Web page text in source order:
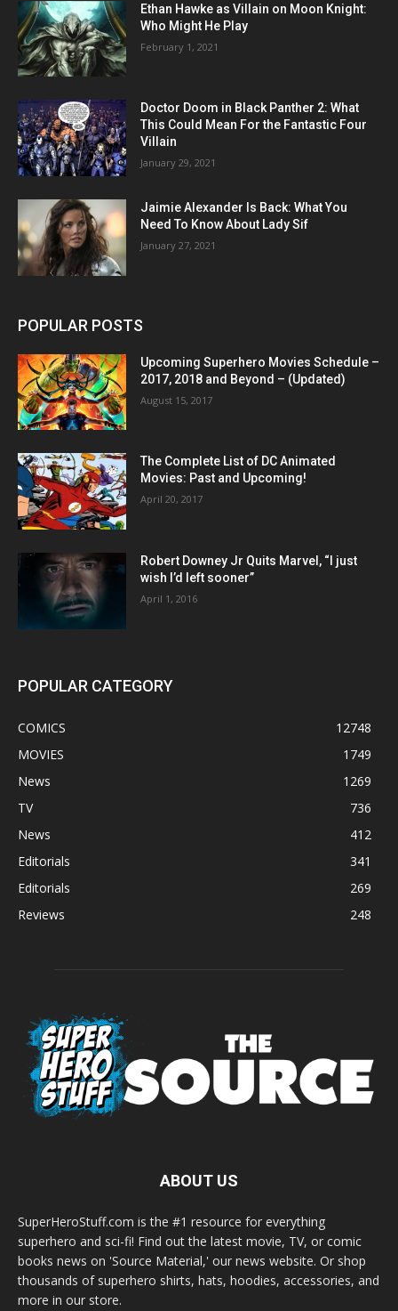
Ethan Hawke as Villain on Moon Knight:
Who Might He Play
February 1, 2021
Doctor Doom in Black Panther 2: What
This Could Mean For the Fantastic Four
Villain
January 29, 2021
Jaimie Alexander Is Back: What You
Need To Know About Lady Sif
January 27, 2021
POPULAR POSTS
Upcoming Superhero Movies Schedule –
2017, 2018 and Beyond – (Updated)
August 15, 2017
The Complete List of DC Animated
Movies: Past and Upcoming!
April 20, 2017
Robert Downey Jr Quits Marvel, “I just
wish I’d left sooner”
April 1, 2016
POPULAR CATEGORY
COMICS
12748
MOVIES
1749
News
1269
TV
736
News
412
Editorials
341
Editorials
269
Reviews
248
ABOUT US
SuperHeroStuff.com is the #1 resource for everything
superhero and sci-fi! Find out the latest movie, TV, or comic
books news on 'Source Material,' our news website. Or shop
thousands of superhero shirts, hats, hoodies, accessories, and
more in our store.